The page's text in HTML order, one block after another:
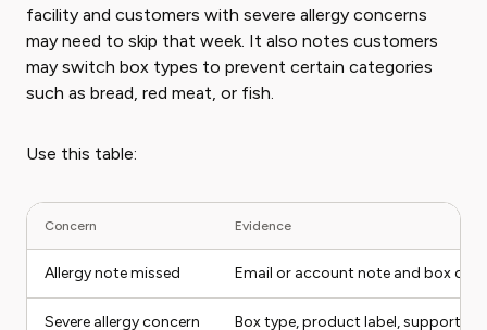
facility and customers with severe allergy concerns
may need to skip that week. It also notes customers
may switch box types to prevent certain categories
such as bread, red meat, or fish.
Use this table:
Concern Evidence
Allergy note missed Email or account note and box
Severe allergy concern Box type, product label, support